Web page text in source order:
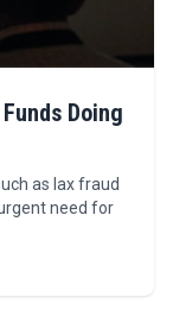
Doing
as lax fraud
need for